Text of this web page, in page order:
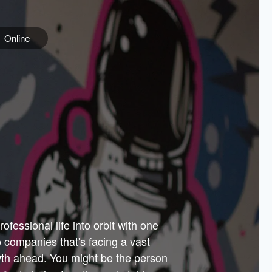
Online
PARTNERS
Government
Sponsors
life into orbit with one
that's facing a vast
ahead. You might be the person